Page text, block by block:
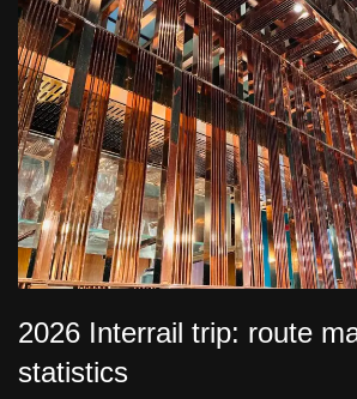
2026 Interrail trip: route
statistics